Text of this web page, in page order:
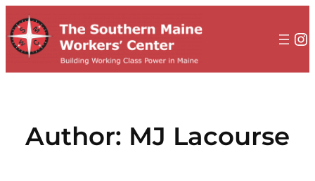
to
content
Author: MJ Lacourse